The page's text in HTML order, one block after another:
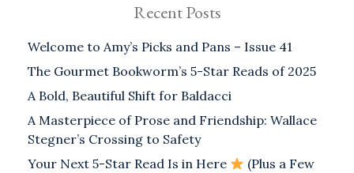
Recent Posts
Welcome to Amy’s Picks and Pans – Issue 41
The Gourmet Bookworm’s 5-Star Reads of 2025
A Bold, Beautiful Shift for Baldacci
A Masterpiece of Prose and Friendship: Wallace
Stegner’s Crossing to Safety
Your Next 5-Star Read Is in Here
(Plus a Few